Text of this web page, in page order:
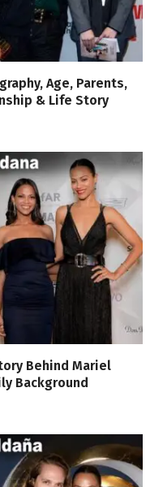
Age, Parents,
& Life Story
Behind Mariel
Background